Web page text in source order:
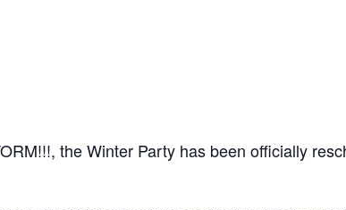
the Winter Party has been officially